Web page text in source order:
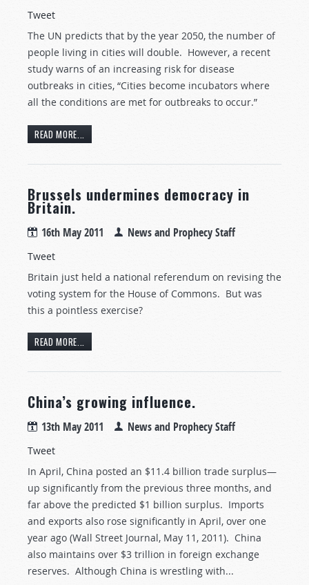
Tweet
The UN predicts that by the year 2050, the number of
people living in cities will double. However, a recent
study warns of an increasing risk for disease
outbreaks in cities, “Cities become incubators where
all the conditions are met for outbreaks to occur.”
READ MORE...
Brussels undermines democracy in
Britain.
16th May 2011 News and Prophecy Staff
Tweet
Britain just held a national referendum on revising the
voting system for the House of Commons. But was
this a pointless exercise?
READ MORE...
China’s growing influence.
13th May 2011 News and Prophecy Staff
Tweet
In April, China posted an $11.4 billion trade surplus—
up significantly from the previous three months, and
far above the predicted $1 billion surplus. Imports
and exports also rose significantly in April, over one
year ago (Wall Street Journal, May 11, 2011). China
also maintains over $3 trillion in foreign exchange
reserves. Although China is wrestling with...